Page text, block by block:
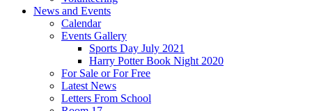
News and Events
Calendar
Events Gallery
Sports Day July 2021
Harry Potter Book Night 2020
For Sale or For Free
Latest News
Letters From School